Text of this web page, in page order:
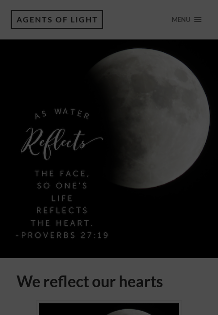
AGENTS OF LIGHT MENU
We reflect our hearts